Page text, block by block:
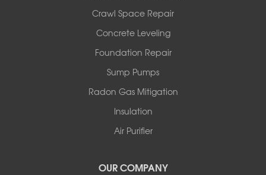
Crawl Space Repair
Concrete Leveling
Foundation Repair
Sump Pumps
Radon Gas Mitigation
Insulation
Air Purifier
OUR COMPANY